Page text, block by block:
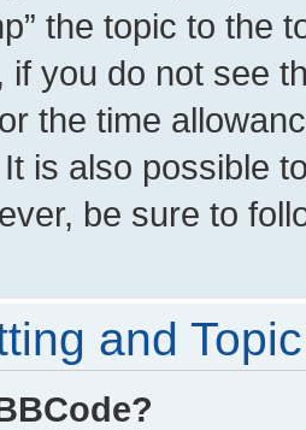
the topic to the
if you do not see
the time
is also possible
be sure to
and